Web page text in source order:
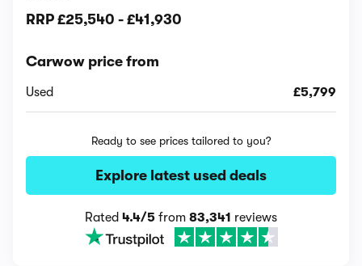
RRP £25,540 - £41,930
Carwow price from
Used £5,799
Ready to see prices tailored to you?
Explore latest used deals
Rated 4.4/5 from 83,341 reviews